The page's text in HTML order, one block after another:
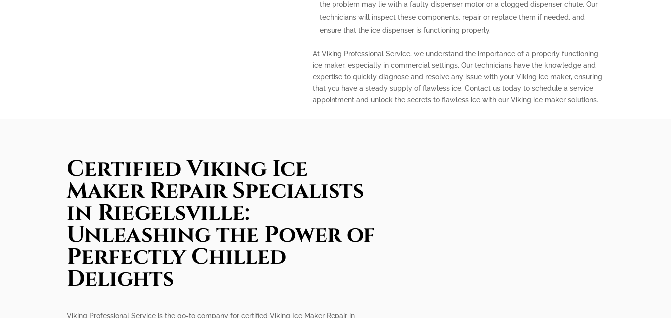
the problem may lie with a faulty dispenser motor or a clogged dispenser chute. Our
technicians will inspect these components, repair or replace them if needed, and
ensure that the ice dispenser is functioning properly.
At Viking Professional Service, we understand the importance of a properly functioning
ice maker, especially in commercial settings. Our technicians have the knowledge and
expertise to quickly diagnose and resolve any issue with your Viking ice maker, ensuring
that you have a steady supply of flawless ice. Contact us today to schedule a service
appointment and unlock the secrets to flawless ice with our Viking ice maker solutions.
Certified Viking Ice
Maker Repair Specialists
in Riegelsville:
Unleashing the Power of
Perfectly Chilled
Delights
Viking Professional Service is the go-to company for certified Viking Ice Maker Repair in